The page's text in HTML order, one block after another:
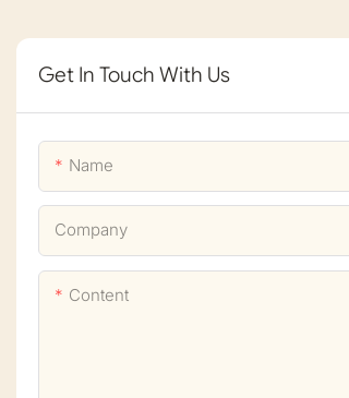
Get In Touch With Us
Name
Company
Content